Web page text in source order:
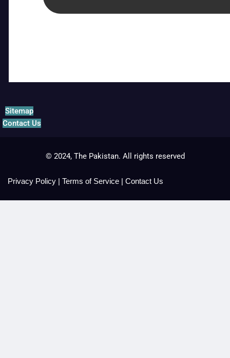
Sitemap
Contact Us
© 2024, The Pakistan. All rights reserved
Privacy Policy | Terms of Service | Contact Us